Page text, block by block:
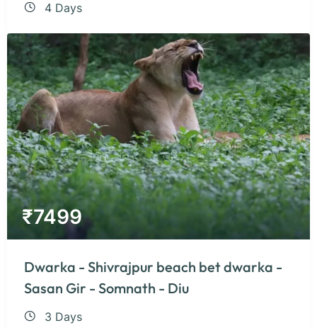
4 Days
₹7499
Dwarka - Shivrajpur beach bet dwarka -
Sasan Gir - Somnath - Diu
3 Days